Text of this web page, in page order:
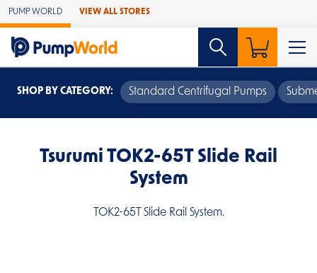
Skip to Main Content
PUMP WORLD VIEW ALL STORES
SHOP BY CATEGORY: Standard Centrifugal Pumps
Tsurumi TOK2-65T Slide Rail
System
TOK2-65T Slide Rail System.